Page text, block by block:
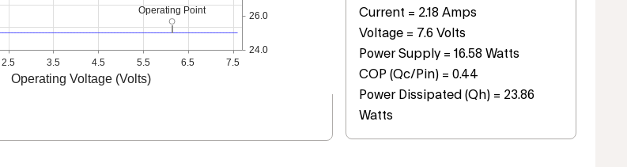
2.5 3.5 4.5 5.5 6.5 7.5
Operating Voltage (Volts)
24.0
26.0
Operating Point
Current = 2.18 Amps
Voltage = 7.6 Volts
Power Supply = 16.58 Watts
COP (Qc/Pin) = 0.44
Power Dissipated (Qh) = 23.86
Watts